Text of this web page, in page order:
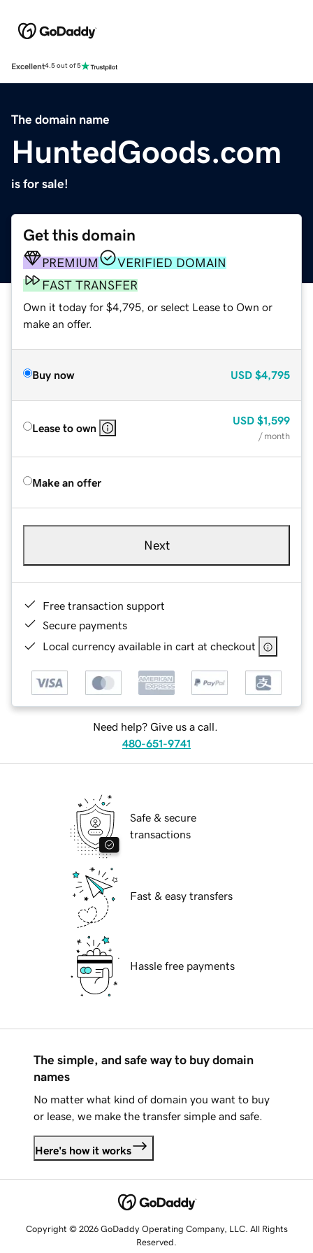
Excellent4.5 out of 5
The domain name
HuntedGoods.com
is for sale!
Get this domain
PREMIUM
VERIFIED DOMAIN
FAST TRANSFER
Own it today for $4,795, or select Lease to Own or
make an offer.
Buy now USD $4,795
Lease to own
USD $1,599
/ month
Make an offer
Next
Free transaction support
Secure payments
Local currency available in cart at checkout
Need help? Give us a call.
480-651-9741
Safe & secure
transactions
Fast & easy transfers
Hassle free payments
The simple, and safe way to buy domain
names
No matter what kind of domain you want to buy
or lease, we make the transfer simple and safe.
Here's how it works
Copyright © 2026 GoDaddy Operating Company, LLC. All Rights
Reserved.